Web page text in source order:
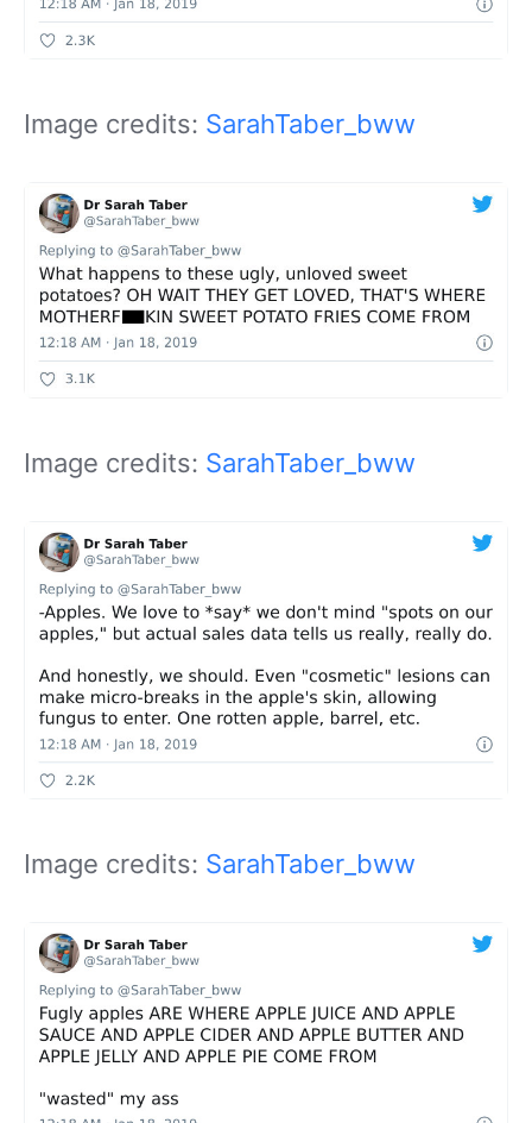
Image credits: SarahTaber_bww
Image credits: SarahTaber_bww
Image credits: SarahTaber_bww